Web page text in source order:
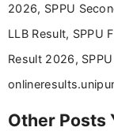
2026, SPPU
LLB Result, SPPU
Result 2026,
Other Posts